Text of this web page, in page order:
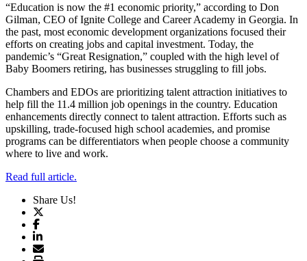
“Education is now the #1 economic priority,” according to Don
Gilman, CEO of Ignite College and Career Academy in Georgia. In
the past, most economic development organizations focused their
efforts on creating jobs and capital investment. Today, the
pandemic’s “Great Resignation,” coupled with the high level of
Baby Boomers retiring, has businesses struggling to fill jobs.
Chambers and EDOs are prioritizing talent attraction initiatives to
help fill the 11.4 million job openings in the country. Education
enhancements directly connect to talent attraction. Efforts such as
upskilling, trade-focused high school academies, and promise
programs can be differentiators when people choose a community
where to live and work.
Read full article.
Share Us!